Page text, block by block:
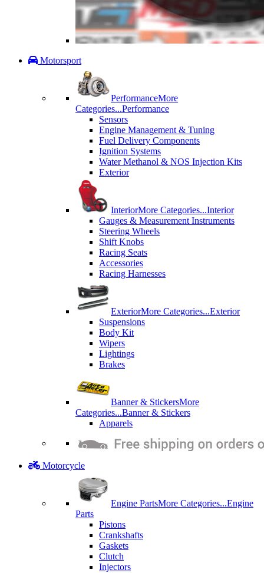
Motorsport
PerformanceMore
Categories...Performance
Sensors
Engine Management & Tuning
Fuel Delivery Components
Ignition Systems
Water Methanol & NOS Injection Kits
Exterior
InteriorMore Categories...Interior
Gauges & Measurement Instruments
Steering Wheels
Shift Knobs
Racing Seats
Accessories
Racing Harnesses
ExteriorMore Categories...Exterior
Suspensions
Body Kit
Wipers
Lightings
Brakes
Banner & StickersMore
Categories...Banner & Stickers
Apparels
Motorcycle
Engine PartsMore Categories...Engine
Parts
Pistons
Crankshafts
Gaskets
Clutch
Injectors